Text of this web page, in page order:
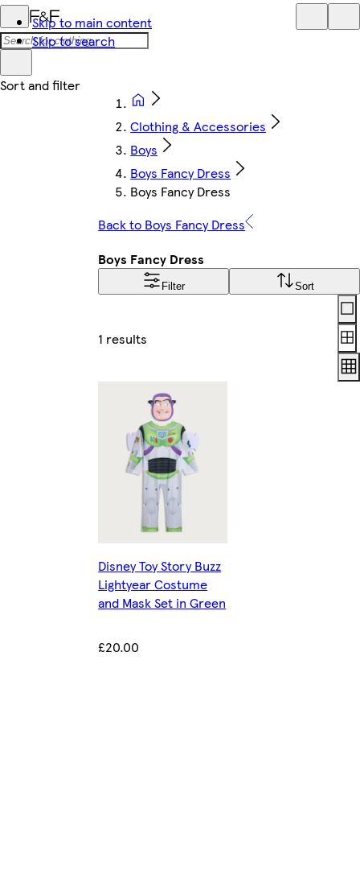
Skip to main content
Skip to search
Clothing & Accessories
Boys
Boys Fancy Dress
Boys Fancy Dress
Back to Boys Fancy Dress
Boys Fancy Dress
Filter Sort
1 results
Disney Toy Story Buzz
Lightyear Costume
and Mask Set in Green
£20.00